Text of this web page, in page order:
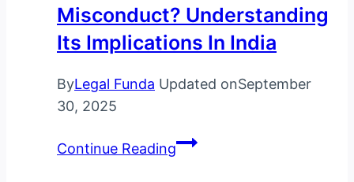
Misconduct? Understanding
Its Implications In India
ByLegal Funda Updated onSeptember
30, 2025
Continue ReadingWhat